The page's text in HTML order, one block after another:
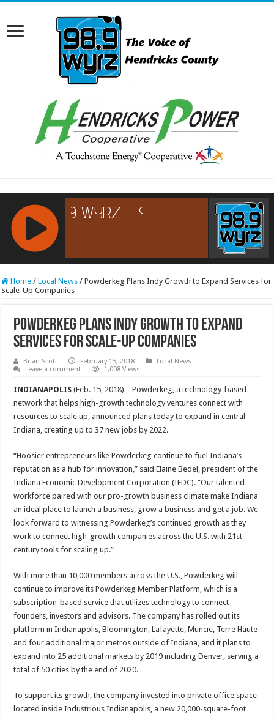
RCAST.NET
Home / Local News / Powderkeg Plans Indy Growth to Expand Services for
Scale-Up Companies
Powderkeg Plans Indy Growth to Expand
Services for Scale-Up Companies
Brian Scott February 15, 2018
Local News
Leave a comment
1,008 Views
INDIANAPOLIS (Feb. 15, 2018) – Powderkeg, a technology-based
network that helps high-growth technology ventures connect with
resources to scale up, announced plans today to expand in central
Indiana, creating up to 37 new jobs by 2022.
“Hoosier entrepreneurs like Powderkeg continue to fuel Indiana’s
reputation as a hub for innovation,” said Elaine Bedel, president of the
Indiana Economic Development Corporation (IEDC). “Our talented
workforce paired with our pro-growth business climate make Indiana
an ideal place to launch a business, grow a business and get a job. We
look forward to witnessing Powderkeg’s continued growth as they
work to connect high-growth companies across the U.S. with 21st
century tools for scaling up.”
With more than 10,000 members across the U.S., Powderkeg will
continue to improve its Powderkeg Member Platform, which is a
subscription-based service that utilizes technology to connect
founders, investors and advisors. The company has rolled out its
platform in Indianapolis, Bloomington, Lafayette, Muncie, Terre Haute
and four additional major metros outside of Indiana, and it plans to
expand into 25 additional markets by 2019 including Denver, serving a
total of 50 cities by the end of 2020.
To support its growth, the company invested into private office space
located inside Industrious Indianapolis, a new 20,000-square-foot